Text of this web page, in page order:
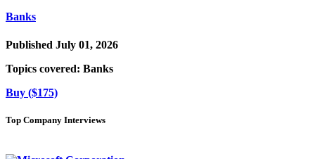
Banks
Published July 01, 2026
Topics covered: Banks
Buy ($175)
Top Company Interviews